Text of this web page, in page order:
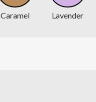
Caramel Lavender